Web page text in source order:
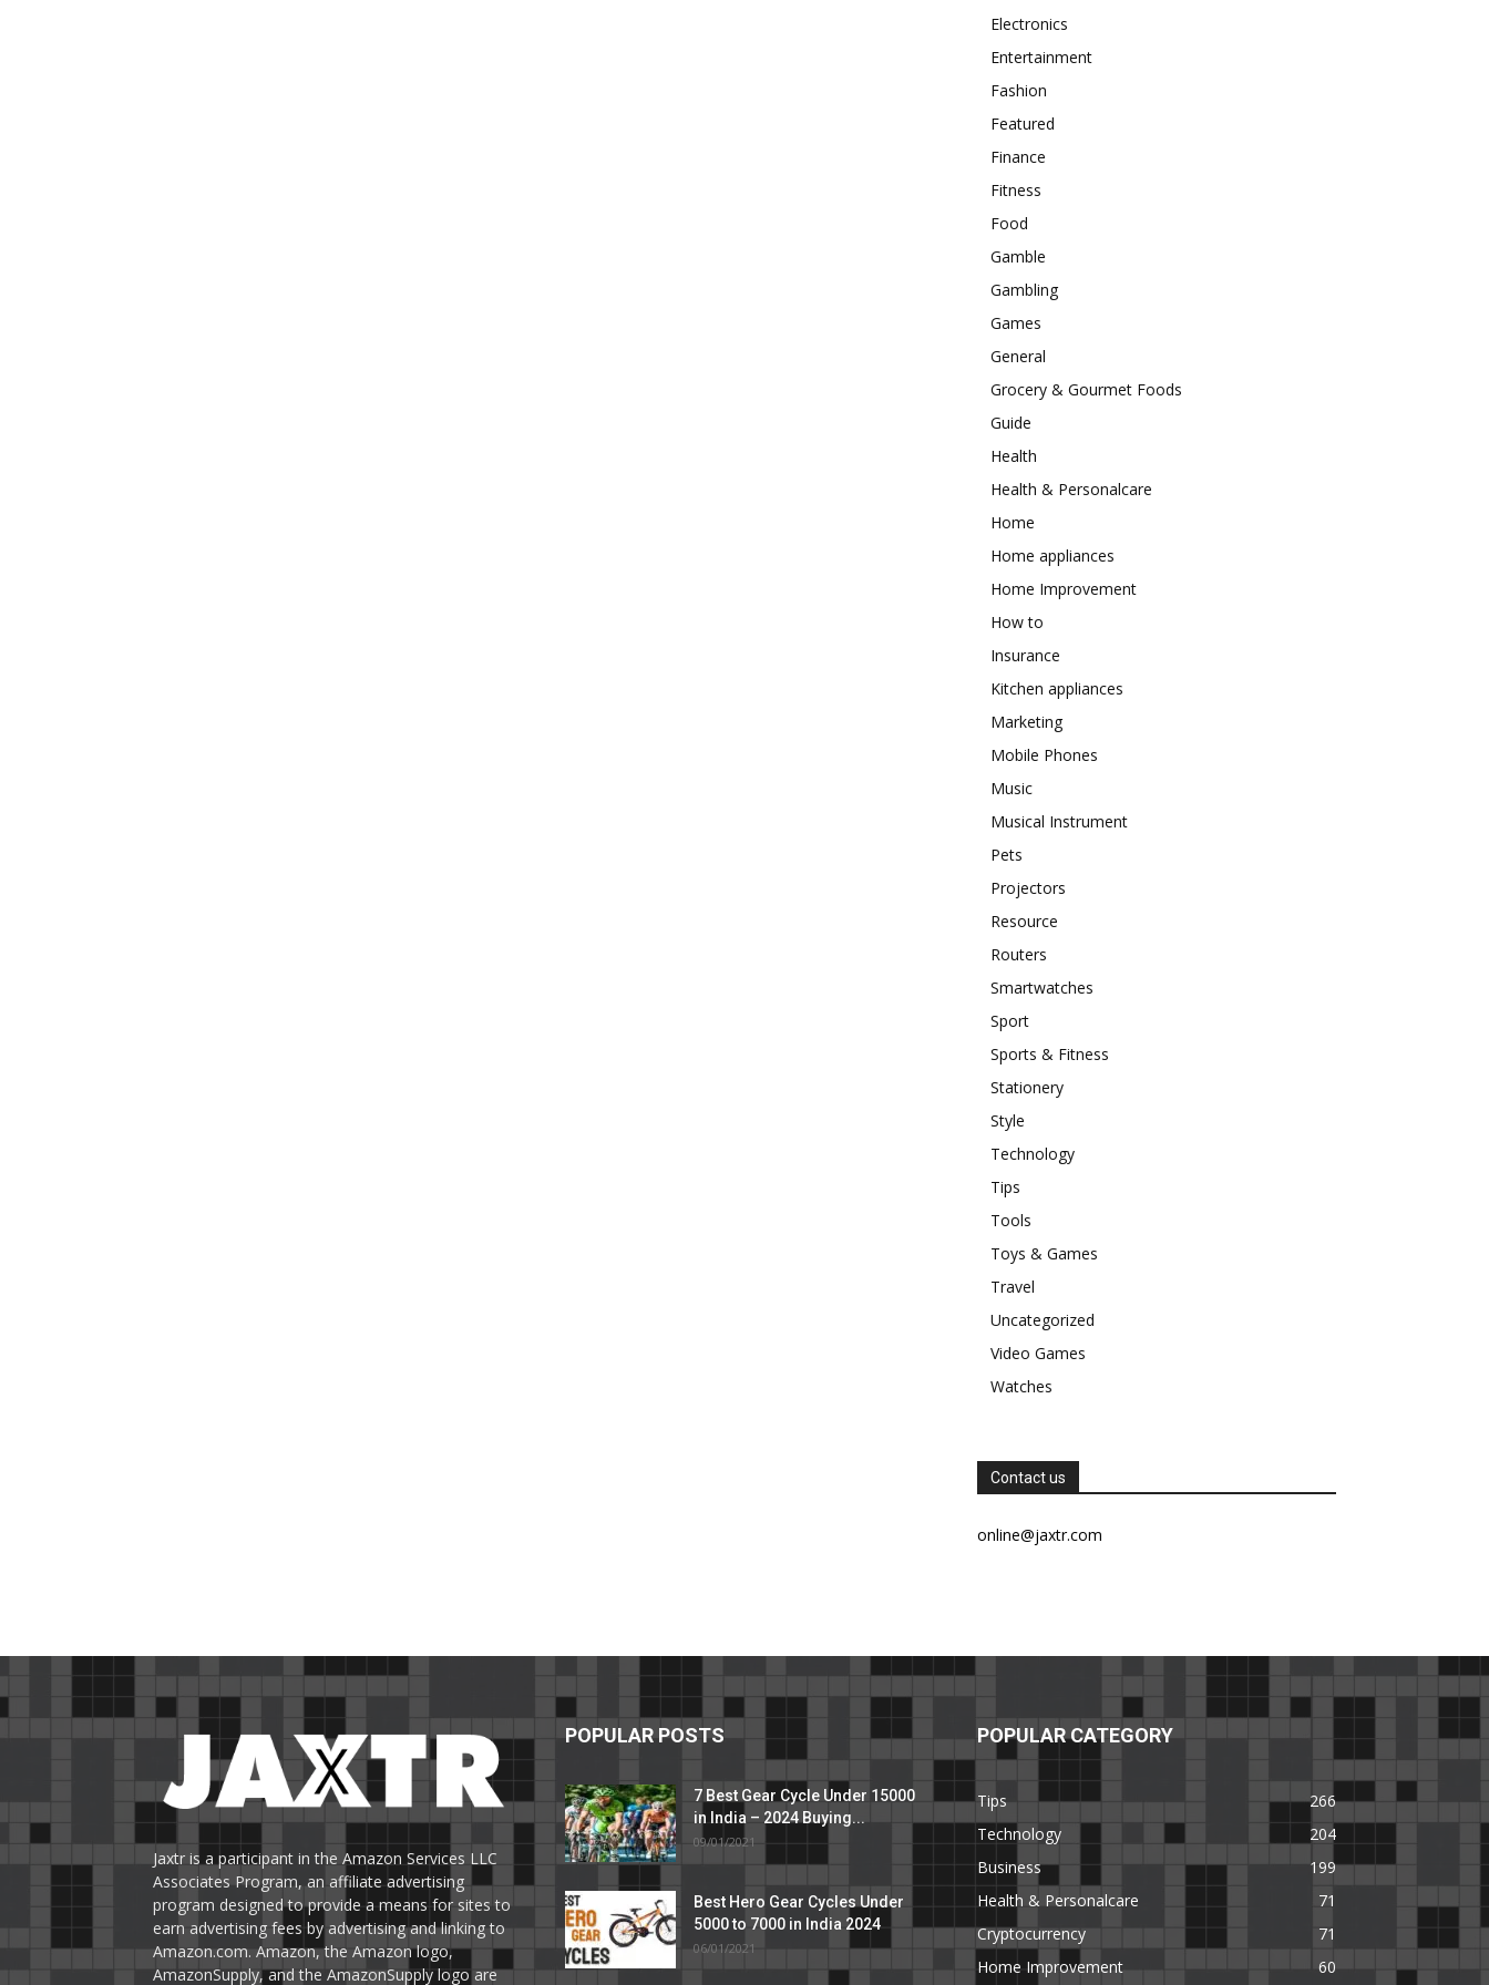
Electronics
Entertainment
Fashion
Featured
Finance
Fitness
Food
Gamble
Gambling
Games
General
Grocery & Gourmet Foods
Guide
Health
Health & Personalcare
Home
Home appliances
Home Improvement
How to
Insurance
Kitchen appliances
Marketing
Mobile Phones
Music
Musical Instrument
Pets
Projectors
Resource
Routers
Smartwatches
Sport
Sports & Fitness
Stationery
Style
Technology
Tips
Tools
Toys & Games
Travel
Uncategorized
Video Games
Watches
Contact us
online@jaxtr.com
Jaxtr is a participant in the Amazon Services LLC
Associates Program, an affiliate advertising
program designed to provide a means for sites to
earn advertising fees by advertising and linking to
Amazon.com. Amazon, the Amazon logo,
AmazonSupply, and the AmazonSupply logo are
POPULAR POSTS
7 Best Gear Cycle Under 15000
in India – 2024 Buying...
09/01/2021
Best Hero Gear Cycles Under
5000 to 7000 in India 2024
06/01/2021
POPULAR CATEGORY
Tips
266
Technology
204
Business
199
Health & Personalcare
71
Cryptocurrency
71
Home Improvement
60